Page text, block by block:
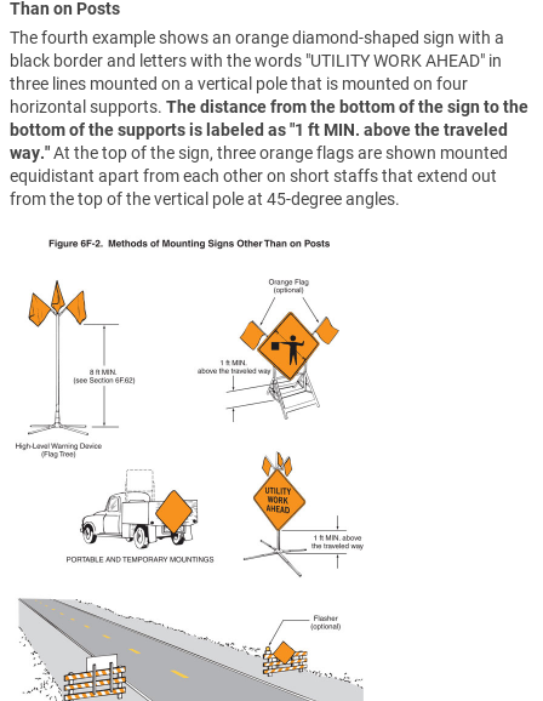
Than on Posts
The fourth example shows an orange diamond-shaped sign with a
black border and letters with the words "UTILITY WORK AHEAD" in
three lines mounted on a vertical pole that is mounted on four
horizontal supports. The distance from the bottom of the sign to the
bottom of the supports is labeled as "1 ft MIN. above the traveled
way."At the top of the sign, three orange flags are shown mounted
equidistant apart from each other on short staffs that extend out
from the top of the vertical pole at 45-degree angles.